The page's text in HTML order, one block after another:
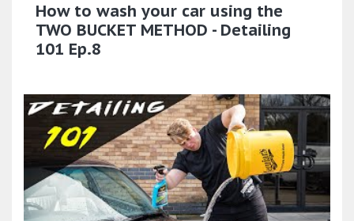
How to wash your car using the
TWO BUCKET METHOD - Detailing
101 Ep.8